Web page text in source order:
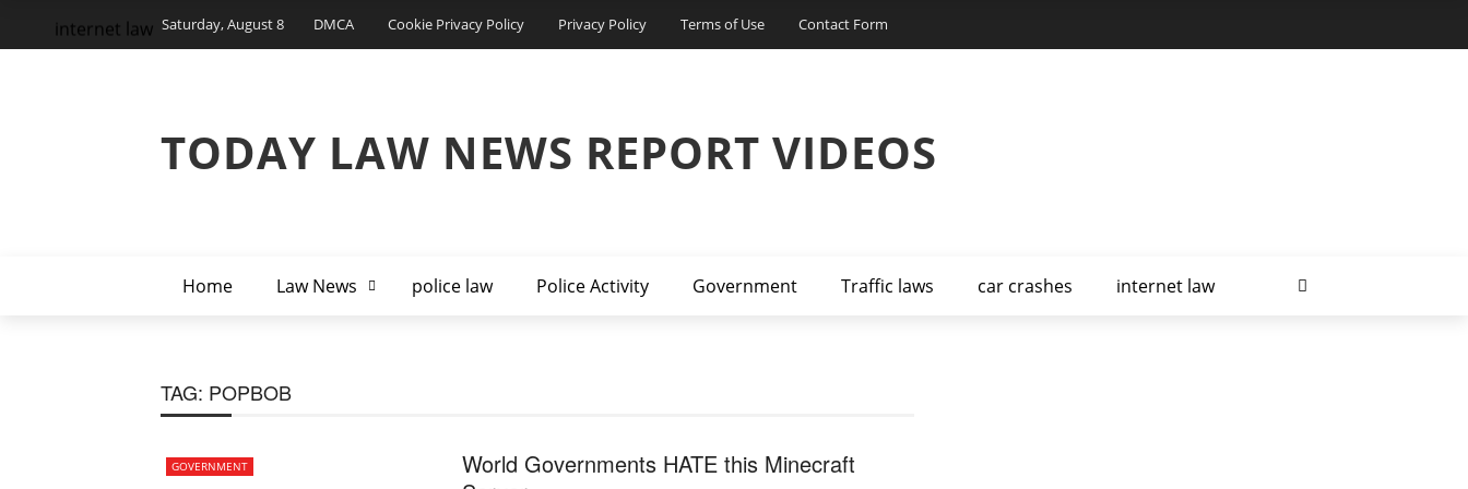
Saturday, August 8 DMCA Cookie Privacy Policy Privacy Policy Terms of Use Contact Form
TODAY LAW NEWS REPORT VIDEOS
Home Law News police law Police Activity Government Traffic laws car crashes internet law
internet law
TAG: POPBOB
GOVERNMENT
World Governments HATE this Minecraft